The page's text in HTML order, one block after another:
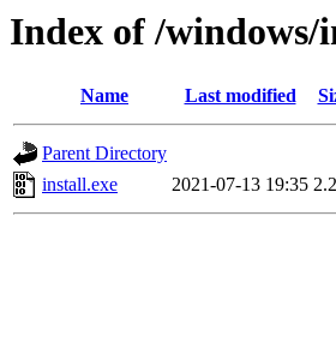
Index of /windows/
Name Last modified
Parent Directory
install.exe
2021-07-13 19:35